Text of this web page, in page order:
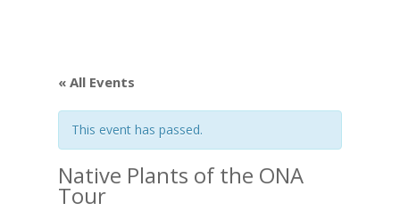
« All Events
This event has passed.
Native Plants of the ONA
Tour